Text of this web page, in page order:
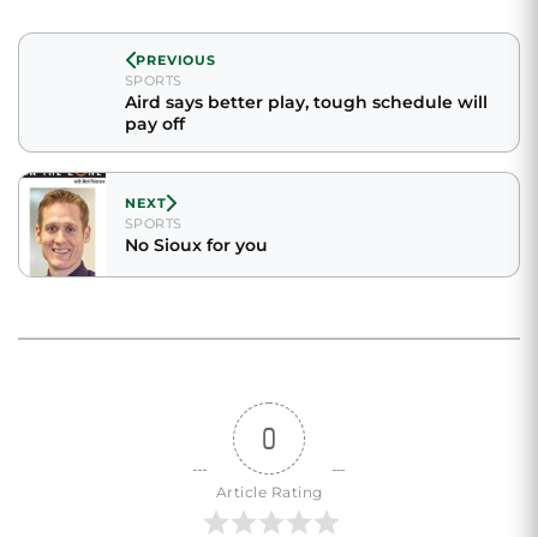
PREVIOUS
SPORTS
Aird says better play, tough schedule will
pay off
NEXT
SPORTS
No Sioux for you
0
Article Rating